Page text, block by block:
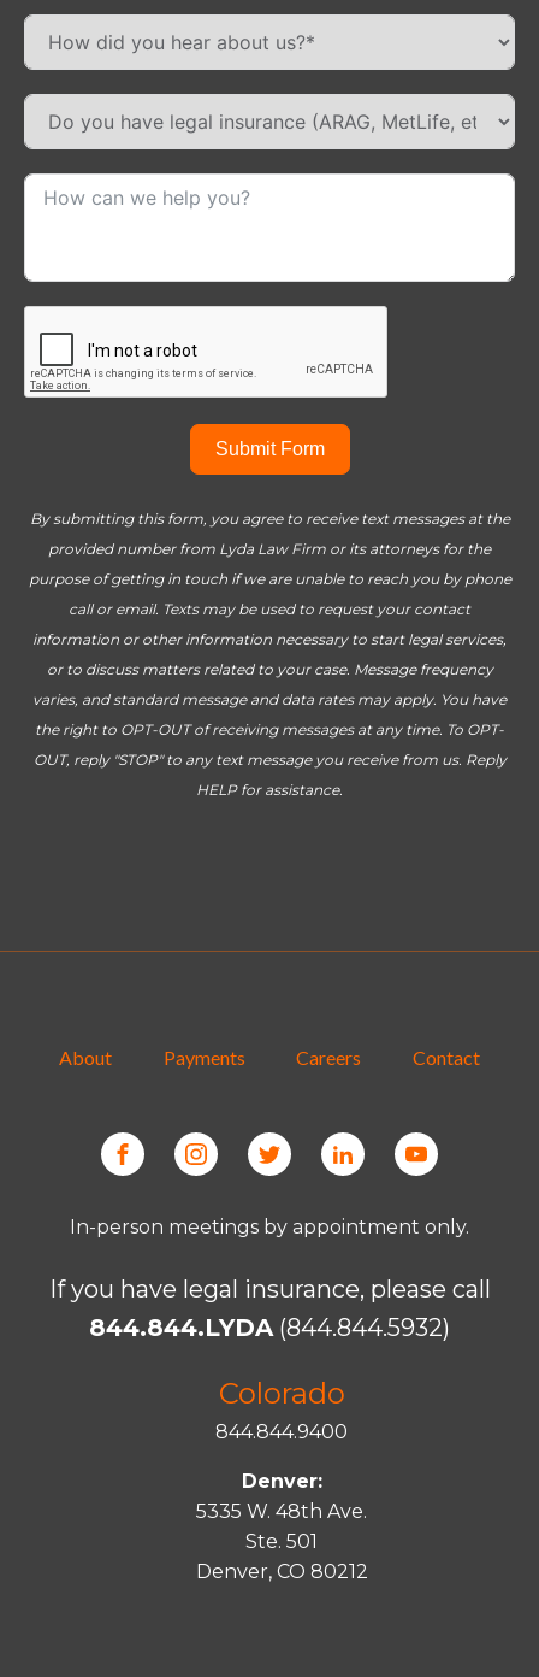
Submit Form
By submitting this form, you agree to receive text messages at the
provided number from Lyda Law Firm or its attorneys for the
purpose of getting in touch if we are unable to reach you by phone
call or email. Texts may be used to request your contact
information or other information necessary to start legal services,
or to discuss matters related to your case. Message frequency
varies, and standard message and data rates may apply. You have
the right to OPT-OUT of receiving messages at any time. To OPT-
OUT, reply "STOP" to any text message you receive from us. Reply
HELP for assistance.
About Payments Careers Contact
In-person meetings by appointment only.
If you have legal insurance, please call
844.844.LYDA(844.844.5932)
Colorado
844.844.9400
Denver:
5335 W. 48th Ave.
Ste. 501
Denver, CO 80212